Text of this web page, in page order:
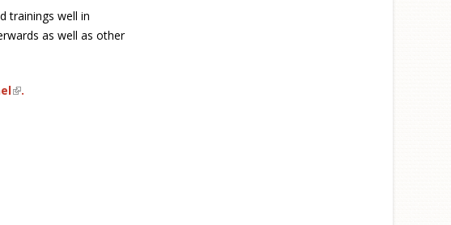
trainings well in
as well as other
(link is external)
.